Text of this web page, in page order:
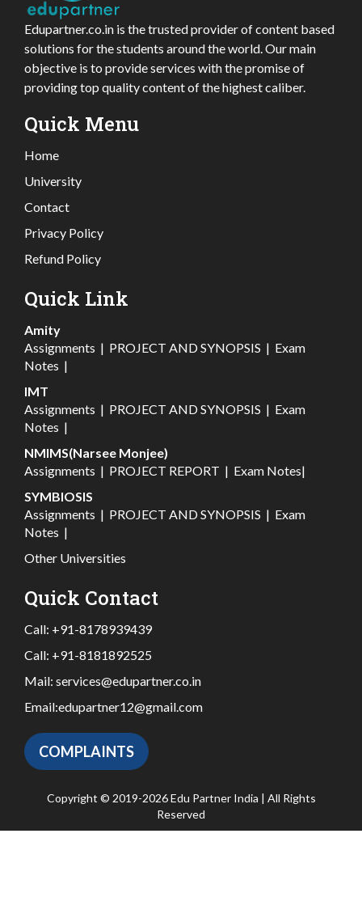
Edupartner.co.in is the trusted provider of content based
solutions for the students around the world. Our main
objective is to provide services with the promise of
providing top quality content of the highest caliber.
Quick Menu
Home
University
Contact
Privacy Policy
Refund Policy
Quick Link
Amity
Assignments | PROJECT AND SYNOPSIS | Exam
Notes |
IMT
Assignments | PROJECT AND SYNOPSIS | Exam
Notes |
NMIMS(Narsee Monjee)
Assignments | PROJECT REPORT | Exam Notes|
SYMBIOSIS
Assignments | PROJECT AND SYNOPSIS | Exam
Notes |
Other Universities
Quick Contact
Call: +91-8178939439
Call: +91-8181892525
Mail: services@edupartner.co.in
Email:edupartner12@gmail.com
COMPLAINTS
Copyright © 2019-2026 Edu Partner India | All Rights
Reserved